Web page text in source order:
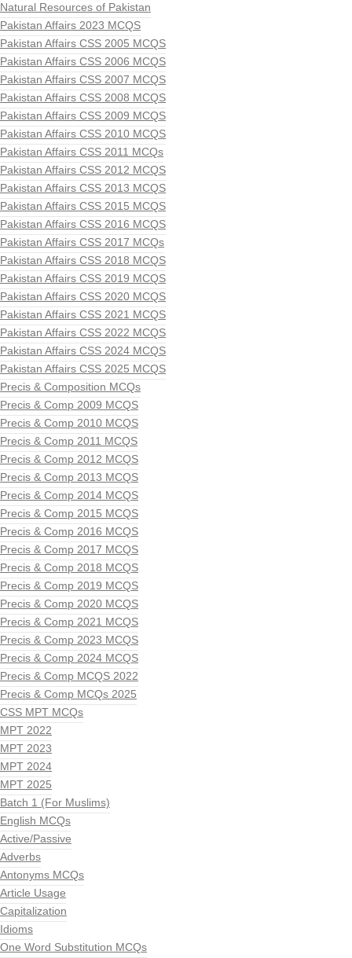
Natural Resources of Pakistan
Pakistan Affairs 2023 MCQS
Pakistan Affairs CSS 2005 MCQS
Pakistan Affairs CSS 2006 MCQS
Pakistan Affairs CSS 2007 MCQS
Pakistan Affairs CSS 2008 MCQS
Pakistan Affairs CSS 2009 MCQS
Pakistan Affairs CSS 2010 MCQS
Pakistan Affairs CSS 2011 MCQs
Pakistan Affairs CSS 2012 MCQS
Pakistan Affairs CSS 2013 MCQS
Pakistan Affairs CSS 2015 MCQS
Pakistan Affairs CSS 2016 MCQS
Pakistan Affairs CSS 2017 MCQs
Pakistan Affairs CSS 2018 MCQS
Pakistan Affairs CSS 2019 MCQS
Pakistan Affairs CSS 2020 MCQS
Pakistan Affairs CSS 2021 MCQS
Pakistan Affairs CSS 2022 MCQS
Pakistan Affairs CSS 2024 MCQS
Pakistan Affairs CSS 2025 MCQS
Precis & Composition MCQs
Precis & Comp 2009 MCQS
Precis & Comp 2010 MCQS
Precis & Comp 2011 MCQS
Precis & Comp 2012 MCQS
Precis & Comp 2013 MCQS
Precis & Comp 2014 MCQS
Precis & Comp 2015 MCQS
Precis & Comp 2016 MCQS
Precis & Comp 2017 MCQS
Precis & Comp 2018 MCQS
Precis & Comp 2019 MCQS
Precis & Comp 2020 MCQS
Precis & Comp 2021 MCQS
Precis & Comp 2023 MCQS
Precis & Comp 2024 MCQS
Precis & Comp MCQS 2022
Precis & Comp MCQs 2025
CSS MPT MCQs
MPT 2022
MPT 2023
MPT 2024
MPT 2025
Batch 1 (For Muslims)
English MCQs
Active/Passive
Adverbs
Antonyms MCQs
Article Usage
Capitalization
Idioms
One Word Substitution MCQs